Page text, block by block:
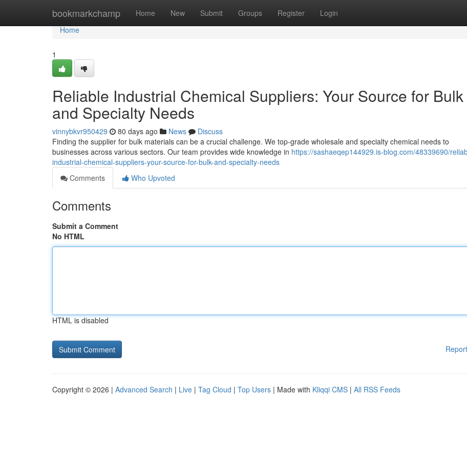
bookmarkchamp Home New Submit Groups Register Login
Home
Home
1
Reliable Industrial Chemical Suppliers: Your Source for Bulk
and Specialty Needs
vinnybkvr950429 80 days ago News
Discuss
Finding the supplier for bulk materials can be a crucial challenge. We top-grade wholesale and specialty chemical needs to
businesses across various sectors. Our team provides wide knowledge in https://sashaeqep144929.is-blog.com/48339690/
industrial-chemical-suppliers-your-source-for-bulk-and-specialty-needs
Comments
Who Upvoted
Comments
Submit a Comment
No HTML
HTML is disabled
Copyright © 2026 | Advanced Search | Live | Tag Cloud | Top Users | Made with Kliqqi CMS | All RSS Feeds